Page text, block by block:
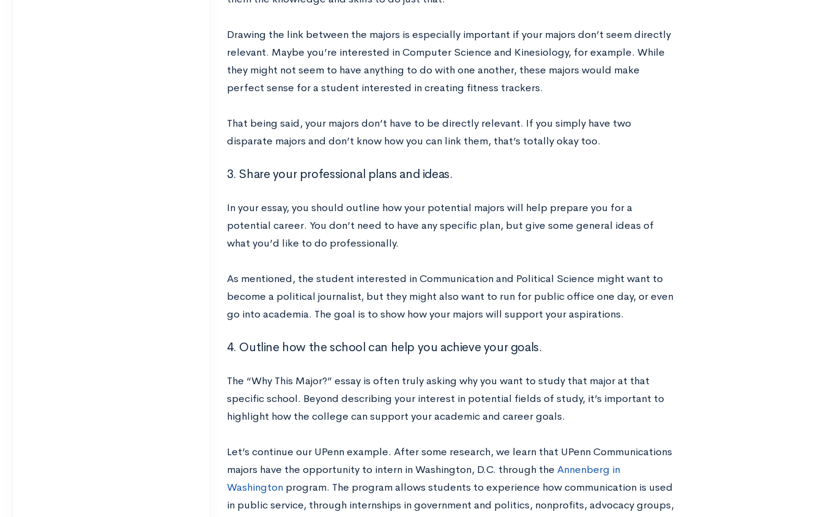
Drawing the link between the majors is especially important if your majors don’t seem directly
relevant. Maybe you’re interested in Computer Science and Kinesiology, for example. While
they might not seem to have anything to do with one another, these majors would make
perfect sense for a student interested in creating fitness trackers.
That being said, your majors don’t have to be directly relevant. If you simply have two
disparate majors and don’t know how you can link them, that’s totally okay too.
3. Share your professional plans and ideas.
In your essay, you should outline how your potential majors will help prepare you for a
potential career. You don’t need to have any specific plan, but give some general ideas of
what you’d like to do professionally.
As mentioned, the student interested in Communication and Political Science might want to
become a political journalist, but they might also want to run for public office one day, or even
go into academia. The goal is to show how your majors will support your aspirations.
4. Outline how the school can help you achieve your goals.
The “Why This Major?” essay is often truly asking why you want to study that major at that
specific school. Beyond describing your interest in potential fields of study, it’s important to
highlight how the college can support your academic and career goals.
Let’s continue our UPenn example. After some research, we learn that UPenn Communications
majors have the opportunity to intern in Washington, D.C. through the Annenberg in
Washingtonprogram. The program allows students to experience how communication is used
in public service, through internships in government and politics, nonprofits, advocacy groups,